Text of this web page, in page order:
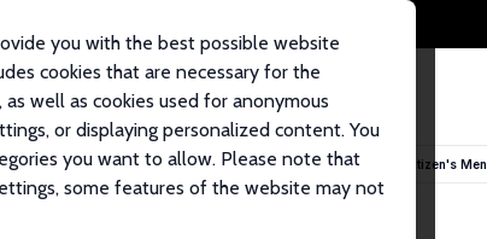
you with the best possible website
cookies that are necessary for the
well as cookies used for anonymous
or displaying personalized content. You
you want to allow. Please note that
some features of the website may not
IZA Discussion Papers Crime Prevention Programs Improve Citizen's